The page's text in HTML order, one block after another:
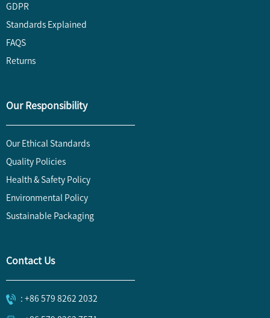
GDPR
Standards Explained
FAQS
Returns
Our Responsibility
Our Ethical Standards
Quality Policies
Health & Safety Policy
Environmental Policy
Sustainable Packaging
Contact Us
: +86 579 8262 2032